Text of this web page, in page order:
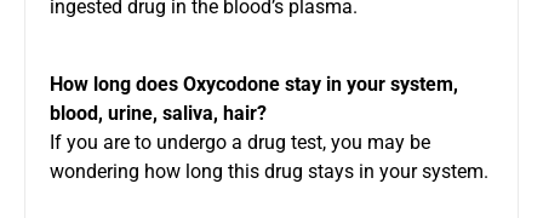
ingested drug in the blood’s plasma.
How long does Oxycodone stay in your system,
blood, urine, saliva, hair?
If you are to undergo a drug test, you may be
wondering how long this drug stays in your system.